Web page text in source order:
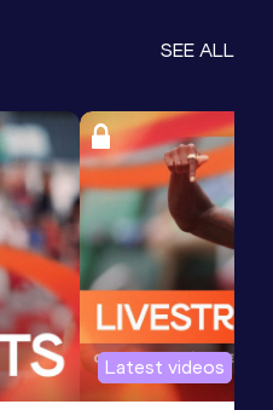
SEE ALL
Latest videos